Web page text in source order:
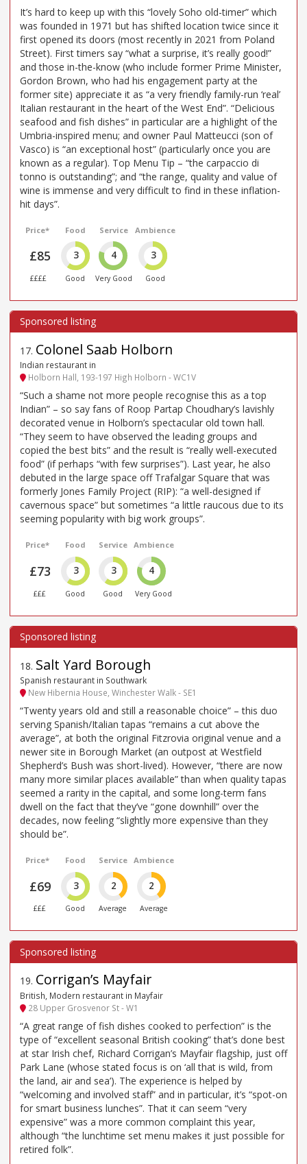
It’s hard to keep up with this “lovely Soho old-timer” which
was founded in 1971 but has shifted location twice since it
first opened its doors (most recently in 2021 from Poland
Street). First timers say “what a surprise, it’s really good!”
and those in-the-know (who include former Prime Minister,
Gordon Brown, who had his engagement party at the
former site) appreciate it as “a very friendly family-run ‘real’
Italian restaurant in the heart of the West End”. “Delicious
seafood and fish dishes” in particular are a highlight of the
Umbria-inspired menu; and owner Paul Matteucci (son of
Vasco) is “an exceptional host” (particularly once you are
known as a regular). Top Menu Tip – “the carpaccio di
tonno is outstanding”; and “the range, quality and value of
wine is immense and very difficult to find in these inflation-
hit days”.
Price*
£85
££££
Food
3
Good
Service
4
Very Good
Ambience
3
Good
17. Colonel Saab Holborn
Indian restaurant in
Holborn Hall, 193-197 High Holborn - WC1V
“Such a shame not more people recognise this as a top
Indian” – so say fans of Roop Partap Choudhary’s lavishly
decorated venue in Holborn’s spectacular old town hall.
“They seem to have observed the leading groups and
copied the best bits” and the result is “really well-executed
food” (if perhaps “with few surprises”). Last year, he also
debuted in the large space off Trafalgar Square that was
formerly Jones Family Project (RIP): “a well-designed if
cavernous space” but sometimes “a little raucous due to its
seeming popularity with big work groups”.
Price*
£73
£££
Food
3
Good
Service
3
Good
Ambience
4
Very Good
18. Salt Yard Borough
Spanish restaurant in Southwark
New Hibernia House, Winchester Walk - SE1
“Twenty years old and still a reasonable choice” – this duo
serving Spanish/Italian tapas “remains a cut above the
average”, at both the original Fitzrovia original venue and a
newer site in Borough Market (an outpost at Westfield
Shepherd’s Bush was short-lived). However, “there are now
many more similar places available” than when quality tapas
seemed a rarity in the capital, and some long-term fans
dwell on the fact that they’ve “gone downhill” over the
decades, now feeling “slightly more expensive than they
should be”.
Price*
£69
£££
Food
3
Good
Service
2
Average
Ambience
2
Average
19. Corrigan’s Mayfair
British, Modern restaurant in Mayfair
28 Upper Grosvenor St - W1
“A great range of fish dishes cooked to perfection” is the
type of “excellent seasonal British cooking” that’s done best
at star Irish chef, Richard Corrigan’s Mayfair flagship, just off
Park Lane (whose stated focus is on ‘all that is wild, from
the land, air and sea’). The experience is helped by
“welcoming and involved staff” and in particular, it’s “spot-on
for smart business lunches”. That it can seem “very
expensive” was a more common complaint this year,
although “the lunchtime set menu makes it just possible for
retired folk”.